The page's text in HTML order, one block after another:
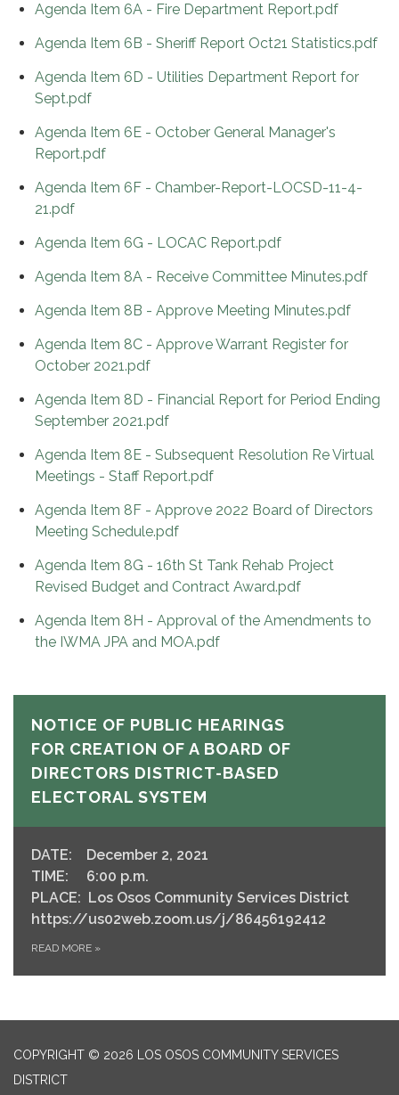
Agenda Item 6A - Fire Department Report.pdf
Agenda Item 6B - Sheriff Report Oct21 Statistics.pdf
Agenda Item 6D - Utilities Department Report for
Sept.pdf
Agenda Item 6E - October General Manager's
Report.pdf
Agenda Item 6F - Chamber-Report-LOCSD-11-4-
21.pdf
Agenda Item 6G - LOCAC Report.pdf
Agenda Item 8A - Receive Committee Minutes.pdf
Agenda Item 8B - Approve Meeting Minutes.pdf
Agenda Item 8C - Approve Warrant Register for
October 2021.pdf
Agenda Item 8D - Financial Report for Period Ending
September 2021.pdf
Agenda Item 8E - Subsequent Resolution Re Virtual
Meetings - Staff Report.pdf
Agenda Item 8F - Approve 2022 Board of Directors
Meeting Schedule.pdf
Agenda Item 8G - 16th St Tank Rehab Project
Revised Budget and Contract Award.pdf
Agenda Item 8H - Approval of the Amendments to
the IWMA JPA and MOA.pdf
NOTICE OF PUBLIC HEARINGS
FOR CREATION OF A BOARD OF
DIRECTORS DISTRICT-BASED
ELECTORAL SYSTEM
DATE: December 2, 2021
TIME: 6:00 p.m.
PLACE: Los Osos Community Services District
https://us02web.zoom.us/j/86456192412
READ MORE »
COPYRIGHT © 2026 LOS OSOS COMMUNITY SERVICES
DISTRICT